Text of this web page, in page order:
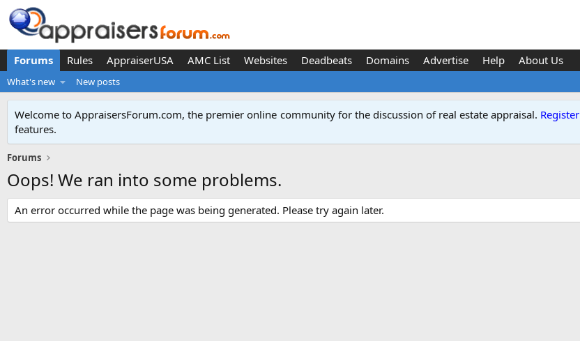
Forums Rules AppraiserUSA AMC List Websites Deadbeats Domains Advertise Help About Us
What's new New posts
Welcome to AppraisersForum.com, the premier online community for the discussion of real estate appraisal. Register
features.
Forums
Oops! We ran into some problems.
An error occurred while the page was being generated. Please try again later.